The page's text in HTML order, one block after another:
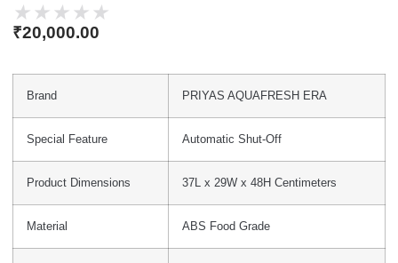
★ ★ ★ ★ ★
₹20,000.00
Brand PRIYAS AQUAFRESH ERA
Special Feature Automatic Shut-Off
Product Dimensions 37L x 29W x 48H Centimeters
Material ABS Food Grade